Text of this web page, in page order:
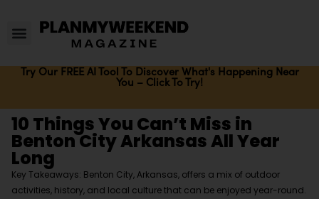
Try Our FREE AI Tool To Discover What's Happening Near
You – Click To Try!
10 Things You Can’t Miss in
Benton City Arkansas All Year
Long
Key Takeaways: Benton City, Arkansas, offers a mix of outdoor
activities, history, and local culture that can be enjoyed year-round.